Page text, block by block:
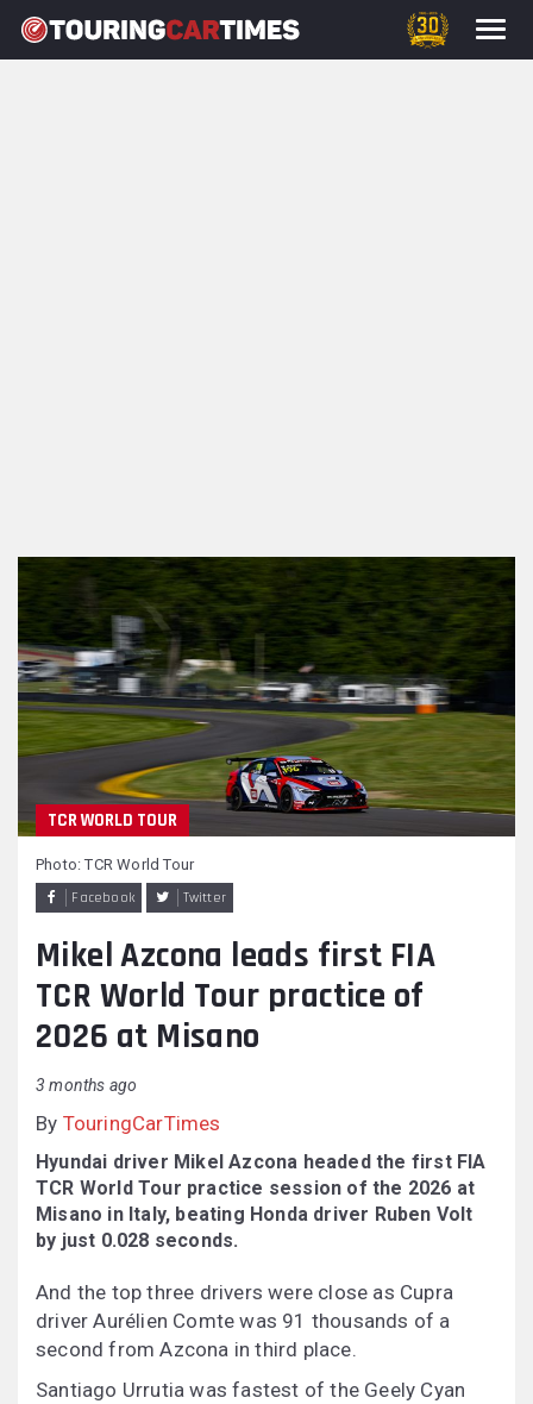
TCR WORLD TOUR
Facebook Twitter
Photo: TCR World Tour
Mikel Azcona leads first FIA
TCR World Tour practice of
2026 at Misano
3 months ago
By TouringCarTimes
Hyundai driver Mikel Azcona headed the first FIA
TCR World Tour practice session of the 2026 at
Misano in Italy, beating Honda driver Ruben Volt
by just 0.028 seconds.
And the top three drivers were close as Cupra
driver Aurélien Comte was 91 thousands of a
second from Azcona in third place.
Santiago Urrutia was fastest of the Geely Cyan